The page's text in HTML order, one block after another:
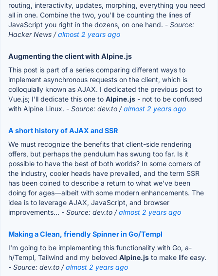
routing, interactivity, updates, morphing, everything you need
all in one. Combine the two, you’ll be counting the lines of
JavaScript you right in the dozens, on one hand. - Source:
Hacker News /almost 2 years ago
Augmenting the client with Alpine.js
This post is part of a series comparing different ways to
implement asynchronous requests on the client, which is
colloquially known as AJAX. I dedicated the previous post to
Vue.js; I'll dedicate this one to Alpine.js - not to be confused
with Alpine Linux. - Source: dev.to /almost 2 years ago
A short history of AJAX and SSR
We must recognize the benefits that client-side rendering
offers, but perhaps the pendulum has swung too far. Is it
possible to have the best of both worlds? In some corners of
the industry, cooler heads have prevailed, and the term SSR
has been coined to describe a return to what we've been
doing for ages—albeit with some modern enhancements. The
idea is to leverage AJAX, JavaScript, and browser
improvements... - Source: dev.to /almost 2 years ago
Making a Clean, friendly Spinner in Go/Templ
I'm going to be implementing this functionality with Go, a-
h/Templ, Tailwind and my beloved Alpine.js to make life easy.
- Source: dev.to /almost 2 years ago